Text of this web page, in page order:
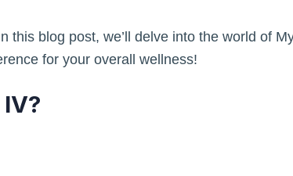
this blog post, we’ll delve into the world of
for your overall wellness!